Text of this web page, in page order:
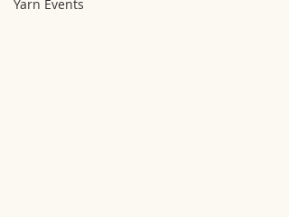
Yarn Events